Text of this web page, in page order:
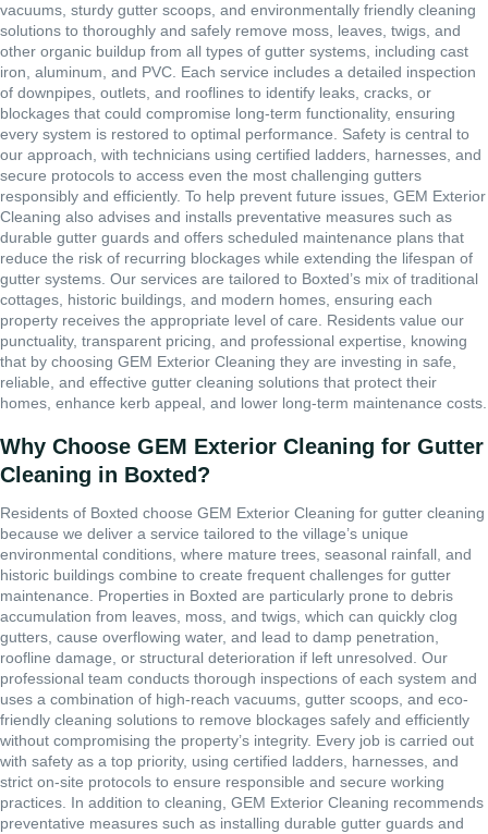
vacuums, sturdy gutter scoops, and environmentally friendly cleaning
solutions to thoroughly and safely remove moss, leaves, twigs, and
other organic buildup from all types of gutter systems, including cast
iron, aluminum, and PVC. Each service includes a detailed inspection
of downpipes, outlets, and rooflines to identify leaks, cracks, or
blockages that could compromise long-term functionality, ensuring
every system is restored to optimal performance. Safety is central to
our approach, with technicians using certified ladders, harnesses, and
secure protocols to access even the most challenging gutters
responsibly and efficiently. To help prevent future issues, GEM Exterior
Cleaning also advises and installs preventative measures such as
durable gutter guards and offers scheduled maintenance plans that
reduce the risk of recurring blockages while extending the lifespan of
gutter systems. Our services are tailored to Boxted’s mix of traditional
cottages, historic buildings, and modern homes, ensuring each
property receives the appropriate level of care. Residents value our
punctuality, transparent pricing, and professional expertise, knowing
that by choosing GEM Exterior Cleaning they are investing in safe,
reliable, and effective gutter cleaning solutions that protect their
homes, enhance kerb appeal, and lower long-term maintenance costs.
Why Choose GEM Exterior Cleaning for Gutter
Cleaning in Boxted?
Residents of Boxted choose GEM Exterior Cleaning for gutter cleaning
because we deliver a service tailored to the village’s unique
environmental conditions, where mature trees, seasonal rainfall, and
historic buildings combine to create frequent challenges for gutter
maintenance. Properties in Boxted are particularly prone to debris
accumulation from leaves, moss, and twigs, which can quickly clog
gutters, cause overflowing water, and lead to damp penetration,
roofline damage, or structural deterioration if left unresolved. Our
professional team conducts thorough inspections of each system and
uses a combination of high-reach vacuums, gutter scoops, and eco-
friendly cleaning solutions to remove blockages safely and efficiently
without compromising the property’s integrity. Every job is carried out
with safety as a top priority, using certified ladders, harnesses, and
strict on-site protocols to ensure responsible and secure working
practices. In addition to cleaning, GEM Exterior Cleaning recommends
preventative measures such as installing durable gutter guards and